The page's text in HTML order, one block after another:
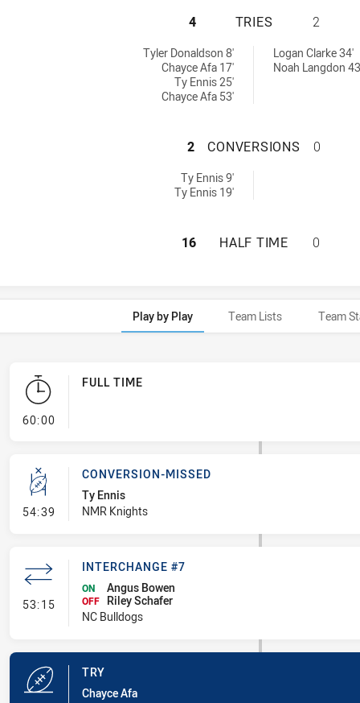
NEWCASTLE
4 TRIES 2
Tyler Donaldson 8'
Chayce Afa 17'
Ty Ennis 25'
Chayce Afa 53'
Logan Clarke 34'
Noah Langdon
NEWCASTLE
2 CONVERSIONS 0
Ty Ennis 9'
Ty Ennis 19'
NEWCASTLE
16 HALF TIME 0
Play by Play Team Lists Team
60:00- FULL TIME
FULL TIME
54:39 - Conversion-Missed
CONVERSION-MISSED
Ty Ennis
NMR Knights
53:15- Interchange #7
INTERCHANGE #7
ON Angus Bowen
OFF
Riley Schafer
NC Bulldogs
TRY
Chayce Afa